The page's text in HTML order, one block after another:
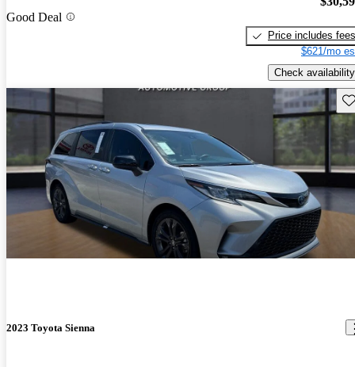
Good Deal
Price includes fees
$621/mo
Check availability
2023 Toyota Sienna